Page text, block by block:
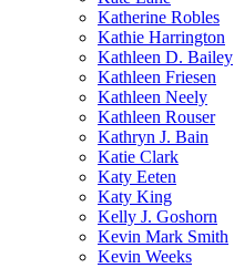
Katherine Robles
Kathie Harrington
Kathleen D. Bailey
Kathleen Friesen
Kathleen Neely
Kathleen Rouser
Kathryn J. Bain
Katie Clark
Katy Eeten
Katy King
Kelly J. Goshorn
Kevin Mark Smith
Kevin Weeks